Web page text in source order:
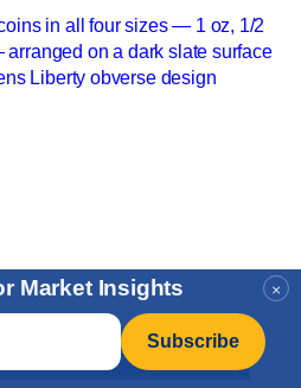
×
Market Insights